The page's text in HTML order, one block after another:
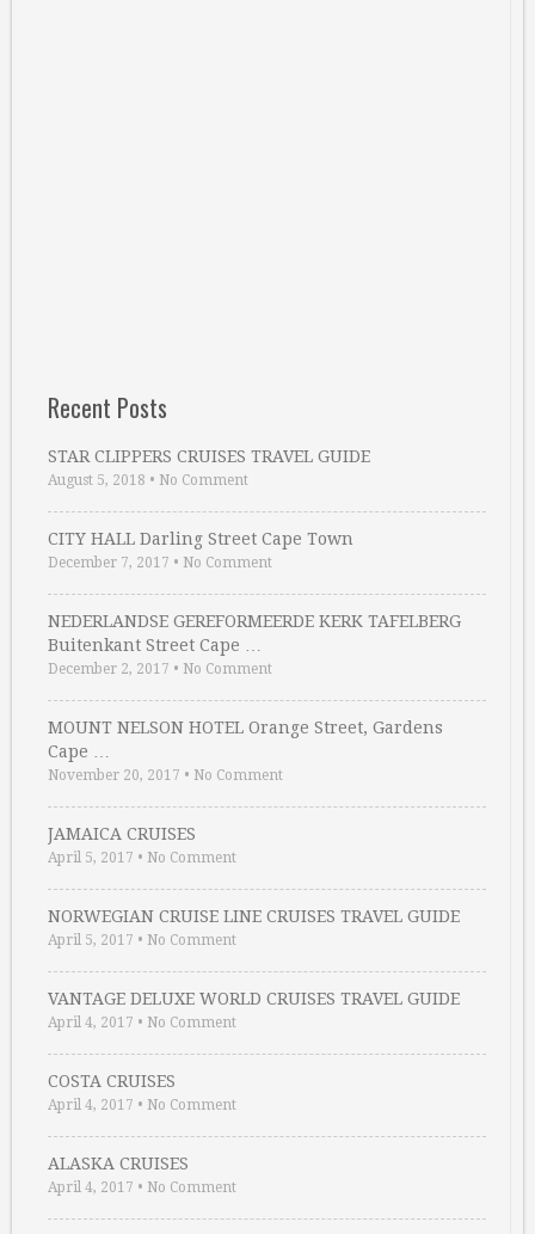
Recent Posts
STAR CLIPPERS CRUISES TRAVEL GUIDE
August 5, 2018 • No Comment
CITY HALL Darling Street Cape Town
December 7, 2017 • No Comment
NEDERLANDSE GEREFORMEERDE KERK TAFELBERG
Buitenkant Street Cape …
December 2, 2017 • No Comment
MOUNT NELSON HOTEL Orange Street, Gardens
Cape …
November 20, 2017 • No Comment
JAMAICA CRUISES
April 5, 2017 • No Comment
NORWEGIAN CRUISE LINE CRUISES TRAVEL GUIDE
April 5, 2017 • No Comment
VANTAGE DELUXE WORLD CRUISES TRAVEL GUIDE
April 4, 2017 • No Comment
COSTA CRUISES
April 4, 2017 • No Comment
ALASKA CRUISES
April 4, 2017 • No Comment